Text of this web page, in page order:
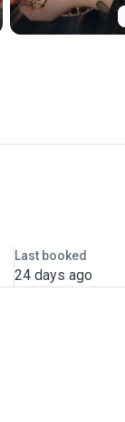
Last booked
24 days ago